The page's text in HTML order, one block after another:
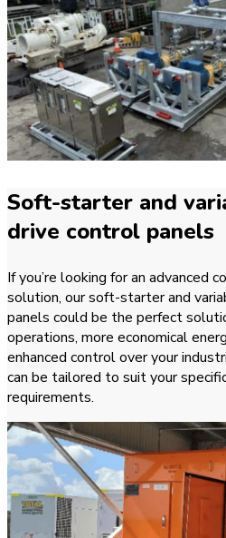
Soft-starter and
drive control panels
If you’re looking for an advanced
solution, our soft-starter and
panels could be the perfect
operations, more economical
enhanced control over your
can be tailored to suit your
requirements.